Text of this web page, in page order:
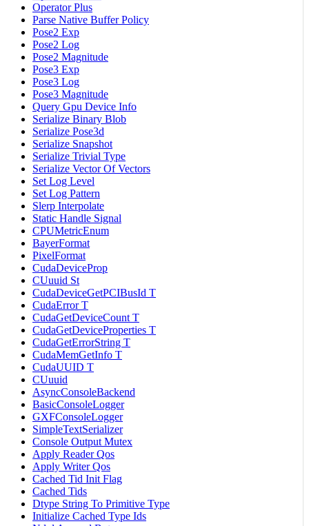
Operator Plus
Parse Native Buffer Policy
Pose2 Exp
Pose2 Log
Pose2 Magnitude
Pose3 Exp
Pose3 Log
Pose3 Magnitude
Query Gpu Device Info
Serialize Binary Blob
Serialize Pose3d
Serialize Snapshot
Serialize Trivial Type
Serialize Vector Of Vectors
Set Log Level
Set Log Pattern
Slerp Interpolate
Static Handle Signal
CPUMetricEnum
BayerFormat
PixelFormat
CudaDeviceProp
CUuuid St
CudaDeviceGetPCIBusId T
CudaError T
CudaGetDeviceCount T
CudaGetDeviceProperties T
CudaGetErrorString T
CudaMemGetInfo T
CudaUUID T
CUuuid
AsyncConsoleBackend
BasicConsoleLogger
GXFConsoleLogger
SimpleTextSerializer
Console Output Mutex
Apply Reader Qos
Apply Writer Qos
Cached Tid Init Flag
Cached Tids
Dtype String To Primitive Type
Initialize Cached Type Ids